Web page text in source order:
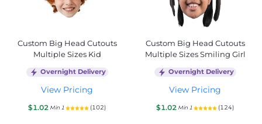
Custom Big Head Cutouts
Multiple Sizes Kid
Overnight Delivery
View Pricing
$1.02 Min 1 (102)
Custom Big Head Cutouts
Multiple Sizes Smiling Girl
Overnight Delivery
View Pricing
$1.02 Min 1 (124)